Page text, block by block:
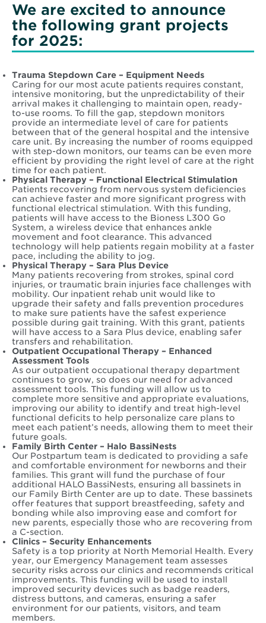
We are excited to announce
the following grant projects
for 2025:
Trauma Stepdown Care – Equipment Needs
Caring for our most acute patients requires constant,
intensive monitoring, but the unpredictability of their
arrival makes it challenging to maintain open, ready-
to-use rooms. To fill the gap, stepdown monitors
provide an intermediate level of care for patients
between that of the general hospital and the intensive
care unit. By increasing the number of rooms equipped
with step-down monitors, our teams can be even more
efficient by providing the right level of care at the right
time for each patient.
Physical Therapy – Functional Electrical Stimulation
Patients recovering from nervous system deficiencies
can achieve faster and more significant progress with
functional electrical stimulation. With this funding,
patients will have access to the Bioness L300 Go
System, a wireless device that enhances ankle
movement and foot clearance. This advanced
technology will help patients regain mobility at a faster
pace, including the ability to jog.
Physical Therapy – Sara Plus Device
Many patients recovering from strokes, spinal cord
injuries, or traumatic brain injuries face challenges with
mobility. Our inpatient rehab unit would like to
upgrade their safety and falls prevention procedures
to make sure patients have the safest experience
possible during gait training. With this grant, patients
will have access to a Sara Plus device, enabling safer
transfers and rehabilitation.
Outpatient Occupational Therapy – Enhanced
Assessment Tools
As our outpatient occupational therapy department
continues to grow, so does our need for advanced
assessment tools. This funding will allow us to
complete more sensitive and appropriate evaluations,
improving our ability to identify and treat high-level
functional deficits to help personalize care plans to
meet each patient’s needs, allowing them to meet their
future goals.
Family Birth Center – Halo BassiNests
Our Postpartum team is dedicated to providing a safe
and comfortable environment for newborns and their
families. This grant will fund the purchase of four
additional HALO BassiNests, ensuring all bassinets in
our Family Birth Center are up to date. These bassinets
offer features that support breastfeeding, safety and
bonding while also improving ease and comfort for
new parents, especially those who are recovering from
a C-section.
Clinics – Security Enhancements
Safety is a top priority at North Memorial Health. Every
year, our Emergency Management team assesses
security risks across our clinics and recommends critical
improvements. This funding will be used to install
improved security devices such as badge readers,
distress buttons, and cameras, ensuring a safer
environment for our patients, visitors, and team
members.